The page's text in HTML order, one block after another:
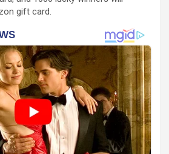
gift card.